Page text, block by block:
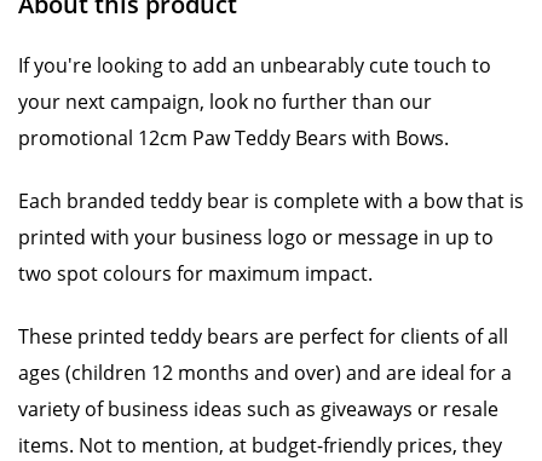
If you're looking to add an unbearably cute touch to
your next campaign, look no further than our
promotional 12cm Paw Teddy Bears with Bows.
Each branded teddy bear is complete with a bow that is
printed with your business logo or message in up to
two spot colours for maximum impact.
These printed teddy bears are perfect for clients of all
ages (children 12 months and over) and are ideal for a
variety of business ideas such as giveaways or resale
items. Not to mention, at budget-friendly prices, they